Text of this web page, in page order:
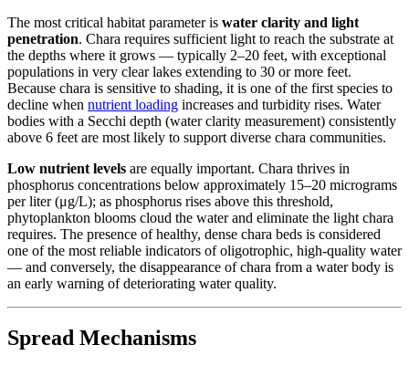
The most critical habitat parameter is water clarity and light
penetration. Chara requires sufficient light to reach the substrate at
the depths where it grows — typically 2–20 feet, with exceptional
populations in very clear lakes extending to 30 or more feet.
Because chara is sensitive to shading, it is one of the first species to
decline when nutrient loading increases and turbidity rises. Water
bodies with a Secchi depth (water clarity measurement) consistently
above 6 feet are most likely to support diverse chara communities.
Low nutrient levels are equally important. Chara thrives in
phosphorus concentrations below approximately 15–20 micrograms
per liter (μg/L); as phosphorus rises above this threshold,
phytoplankton blooms cloud the water and eliminate the light chara
requires. The presence of healthy, dense chara beds is considered
one of the most reliable indicators of oligotrophic, high-quality water
— and conversely, the disappearance of chara from a water body is
an early warning of deteriorating water quality.
Spread Mechanisms